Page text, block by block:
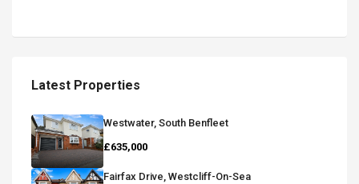
Latest Properties
Westwater, South Benfleet
£635,000
Fairfax Drive, Westcliff-On-Sea